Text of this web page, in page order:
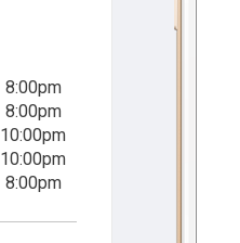
8:00pm
8:00pm
10:00pm
10:00pm
8:00pm